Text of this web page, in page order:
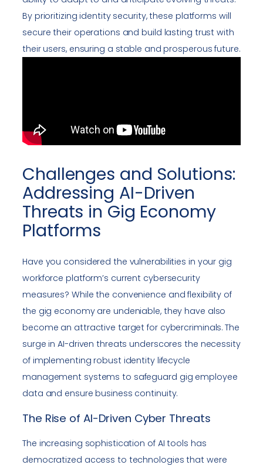
By prioritizing identity security, these platforms will
secure their operations and build lasting trust with
their users, ensuring a stable and prosperous future.
Challenges and Solutions:
Addressing AI-Driven
Threats in Gig Economy
Platforms
Have you considered the vulnerabilities in your gig
workforce platform’s current cybersecurity
measures? While the convenience and flexibility of
the gig economy are undeniable, they have also
become an attractive target for cybercriminals. The
surge in AI-driven threats underscores the necessity
of implementing robust identity lifecycle
management systems to safeguard gig employee
data and ensure business continuity.
The Rise of AI-Driven Cyber Threats
The increasing sophistication of AI tools has
democratized access to technologies that were